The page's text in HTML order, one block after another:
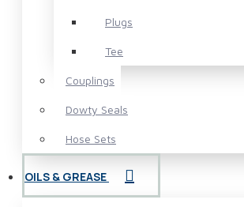
Plugs
Tee
Couplings
Dowty Seals
Hose Sets
OILS & GREASE